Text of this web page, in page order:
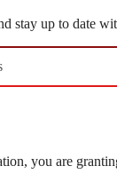
stay up to date
you are